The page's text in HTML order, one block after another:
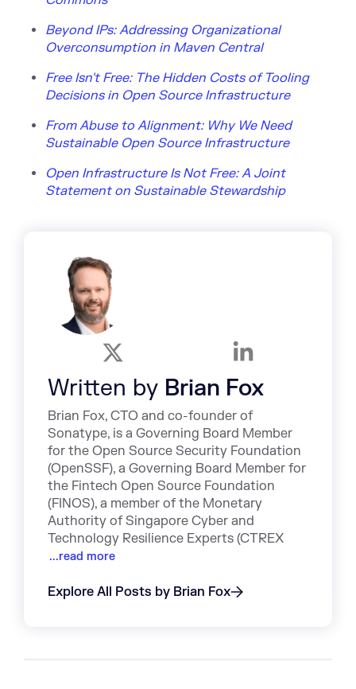
Beyond IPs: Addressing Organizational
Overconsumption in Maven Central
Free Isn't Free: The Hidden Costs of Tooling
Decisions in Open Source Infrastructure
From Abuse to Alignment: Why We Need
Sustainable Open Source Infrastructure
Open Infrastructure Is Not Free: A Joint
Statement on Sustainable Stewardship
Written by Brian Fox
Brian Fox, CTO and co-founder of
Sonatype, is a Governing Board Member
for the Open Source Security Foundation
(OpenSSF), a Governing Board Member for
the Fintech Open Source Foundation
(FINOS), a member of the Monetary
Authority of Singapore Cyber and
Technology Resilience Experts (CTREX
...read more
Explore All Posts by Brian Fox